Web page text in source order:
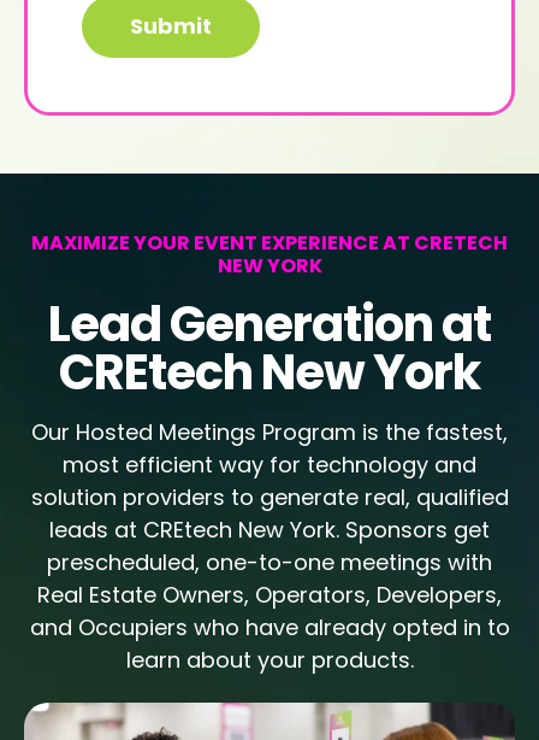
MAXIMIZE YOUR EVENT EXPERIENCE AT CRETECH
NEW YORK
Lead Generation at
CREtech New York
Our Hosted Meetings Program is the fastest,
most efficient way for technology and
solution providers to generate real, qualified
leads at CREtech New York. Sponsors get
prescheduled, one-to-one meetings with
Real Estate Owners, Operators, Developers,
and Occupiers who have already opted in to
learn about your products.